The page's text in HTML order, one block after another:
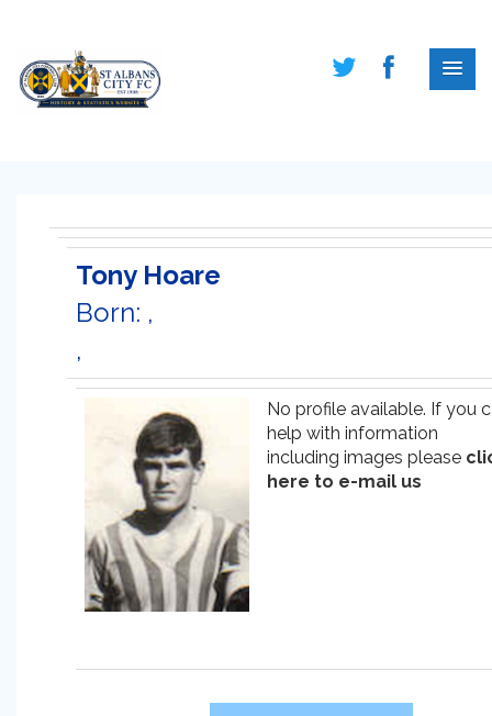
Tony Hoare
Born: ,
,
No profile available. If you
help with information
including images please
here to e-mail us